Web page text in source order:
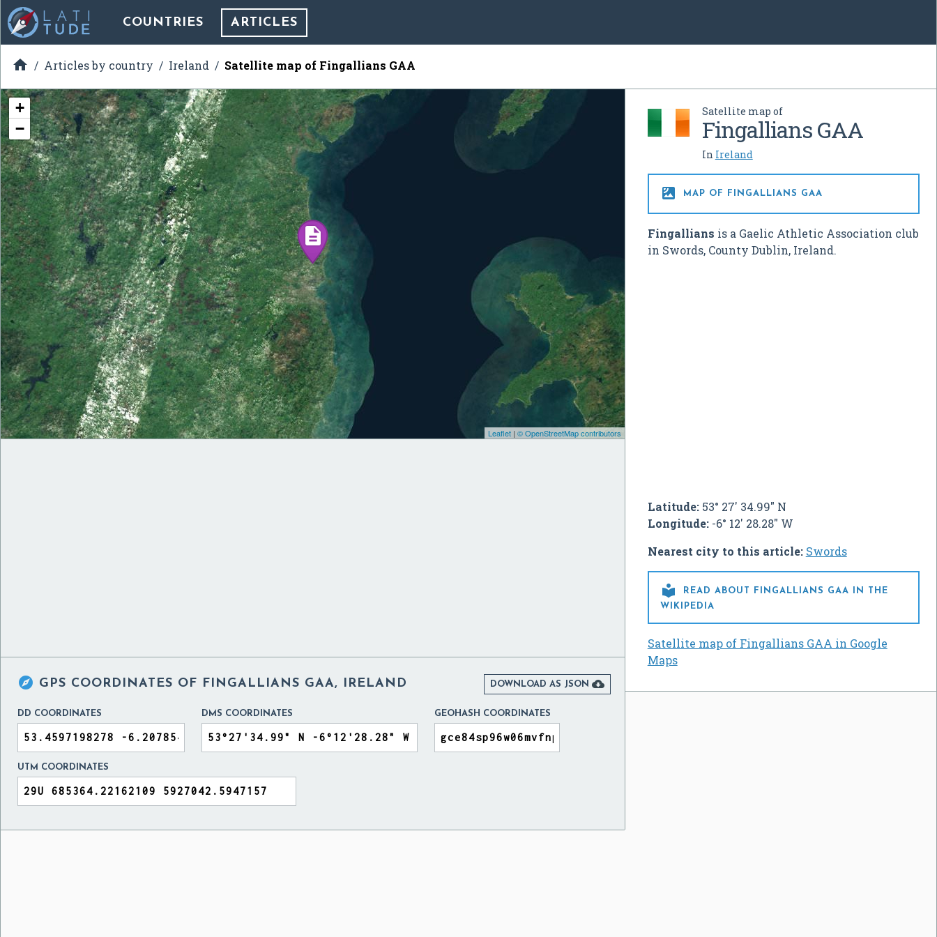
COUNTRIES ARTICLES
 Articles by country Ireland Satellite map of Fingallians GAA
Satellite map of
Fingallians GAA
In Ireland
 MAP OF FINGALLIANS GAA
Fingallians is a Gaelic Athletic Association club
in Swords, County Dublin, Ireland.
Latitude:53° 27' 34.99" N
Longitude:-6° 12' 28.28" W
Nearest city to this article: Swords

READ ABOUT FINGALLIANS GAA IN THE
WIKIPEDIA
Satellite map of Fingallians GAA in Google
Maps
+
−
Leaflet| © OpenStreetMap contributors
 GPS COORDINATES OF FINGALLIANS GAA, IRELAND DOWNLOAD AS JSON 
DD COORDINATES DMS COORDINATES GEOHASH COORDINATES
UTM COORDINATES